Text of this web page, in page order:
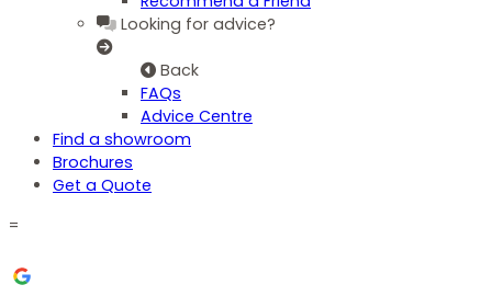
Looking for advice?
Back
FAQs
Advice Centre
Find a showroom
Brochures
Get a Quote
=